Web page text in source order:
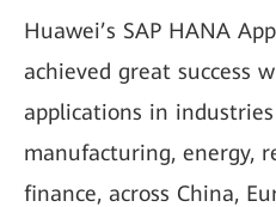
Huawei’s SAP HANA
achieved great success
applications in industries
manufacturing, energy,
finance, across China,